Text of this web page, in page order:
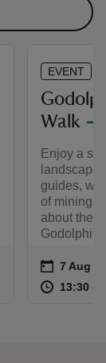
EVENT
Walk
Enjoy a
guides,
of mining
about the
Godolphin
Event
on 7 Aug
7 Aug -
at 13:30 to
13:30 -